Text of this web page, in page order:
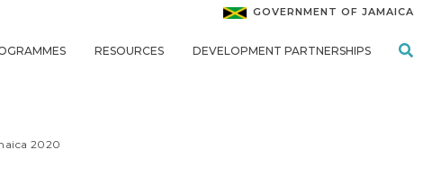
GOVERNMENT OF JAMAICA
RESOURCES DEVELOPMENT PARTNERSHIPS
2020